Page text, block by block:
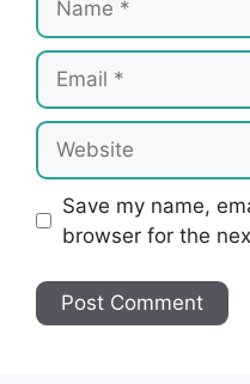
Email
Website
Save my name,
browser for the